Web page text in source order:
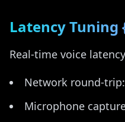
Latency Tuning
Real-time voice
Network round-
Microphone